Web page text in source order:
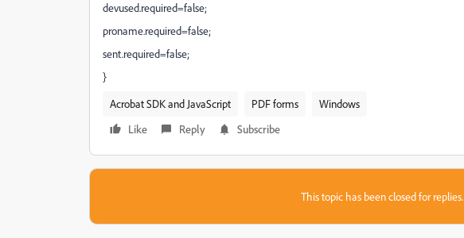
devused.required=false;
proname.required=false;
sent.required=false;
}
Acrobat SDK and JavaScript
PDF forms
Windows
Like
Reply Subscribe
This topic has been closed for replies.